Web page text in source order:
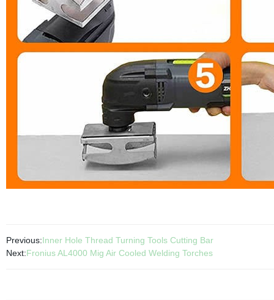
Previous:Inner Hole Thread Turning Tools Cutting Bar
Next:Fronius AL4000 Mig Air Cooled Welding Torches